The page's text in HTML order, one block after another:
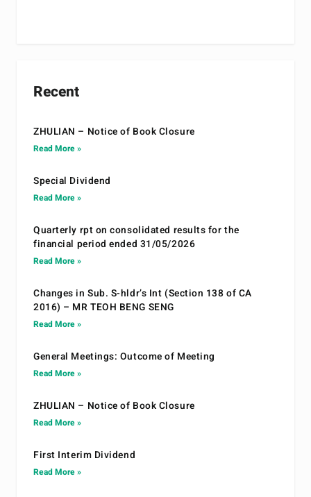
Recent
ZHULIAN – Notice of Book Closure
Read More »
Special Dividend
Read More »
Quarterly rpt on consolidated results for the
financial period ended 31/05/2026
Read More »
Changes in Sub. S-hldr’s Int (Section 138 of CA
2016) – MR TEOH BENG SENG
Read More »
General Meetings: Outcome of Meeting
Read More »
ZHULIAN – Notice of Book Closure
Read More »
First Interim Dividend
Read More »